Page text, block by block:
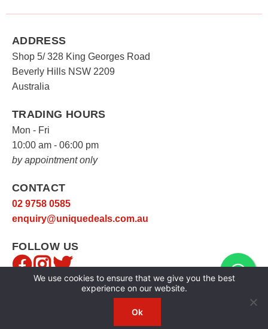
ADDRESS
Shop 5/ 328 King Georges Road
Beverly Hills NSW 2209
Australia
TRADING HOURS
Mon - Fri
10:00 am - 06:00 pm
by appointment only
CONTACT
02 9758 0585
enquiry@uniquedeals.com.au
FOLLOW US
We use cookies to ensure that we give you the best
experience on our website.
Ok